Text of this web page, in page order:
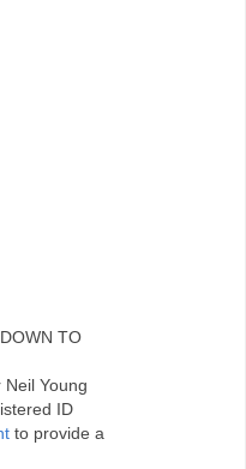
TO
Neil Young
ID
to provide a